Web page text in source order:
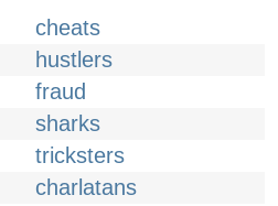
cheats
hustlers
fraud
sharks
tricksters
charlatans